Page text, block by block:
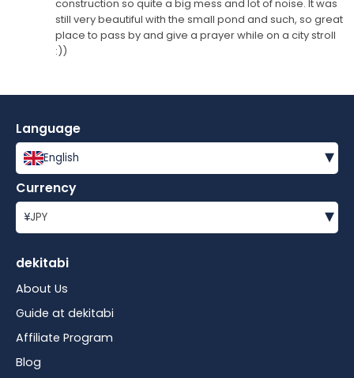
construction so quite a big mess and lot of noise. It was
still very beautiful with the small pond and such, so great
place to pass by and give a prayer while on a city stroll
:))
Language
English ▾
Currency
¥JPY ▾
dekitabi
About Us
Guide at dekitabi
Affiliate Program
Blog